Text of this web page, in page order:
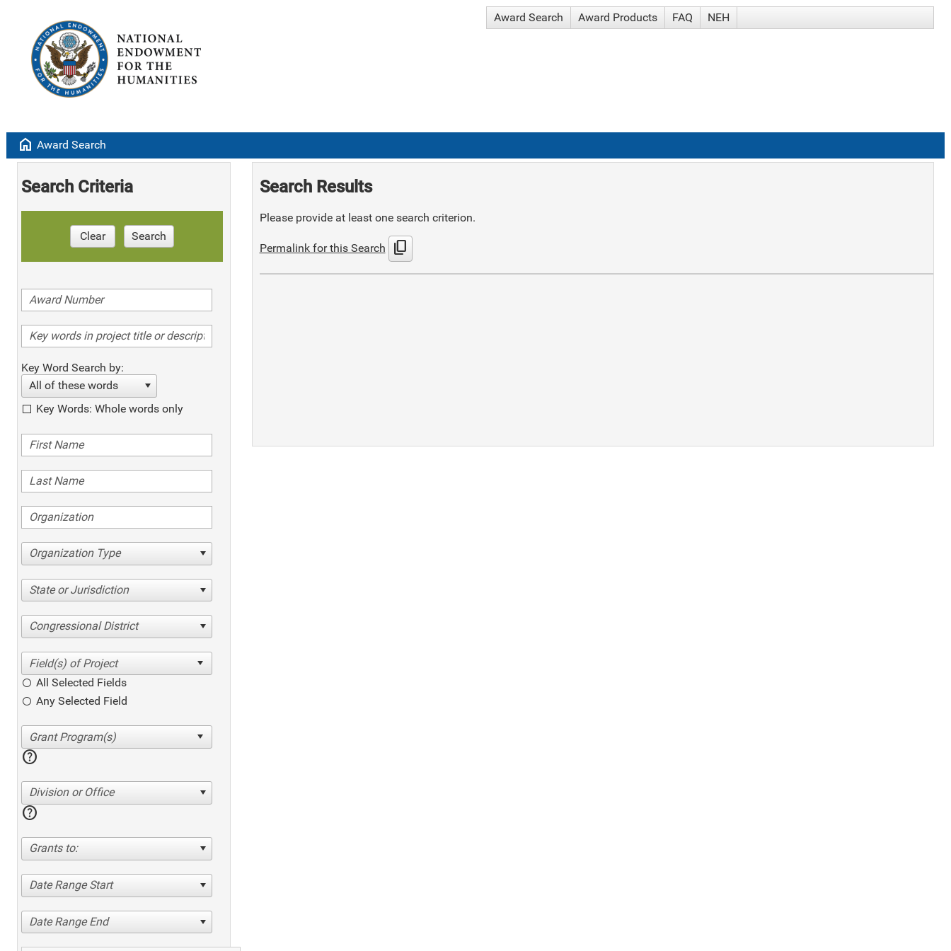
Award Search Award Products FAQ NEH
home Award Search
Search Criteria
Clear Search
Key Word Search by:
All of these words
Key Words: Whole words only
Organization Type
State or Jurisdiction
Congressional District
All Selected Fields
Any Selected Field
help
Division or Office
help
Grants to:
Date Range Start
Date Range End
Search Results
Please provide at least one search criterion.
Permalink for this Search content_copy